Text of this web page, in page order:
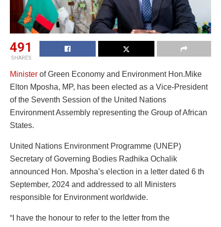
491
SHARES
Minister of Green Economy and Environment Hon.Mike
Elton Mposha, MP, has been elected as a Vice-President
of the Seventh Session of the United Nations
Environment Assembly representing the Group of African
States.
United Nations Environment Programme (UNEP)
Secretary of Governing Bodies Radhika Ochalik
announced Hon. Mposha’s election in a letter dated 6 th
September, 2024 and addressed to all Ministers
responsible for Environment worldwide.
“I have the honour to refer to the letter from the